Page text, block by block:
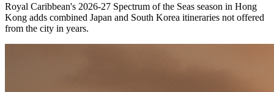
Royal Caribbean's 2026-27 Spectrum of the Seas season in Hong
Kong adds combined Japan and South Korea itineraries not offered
from the city in years.